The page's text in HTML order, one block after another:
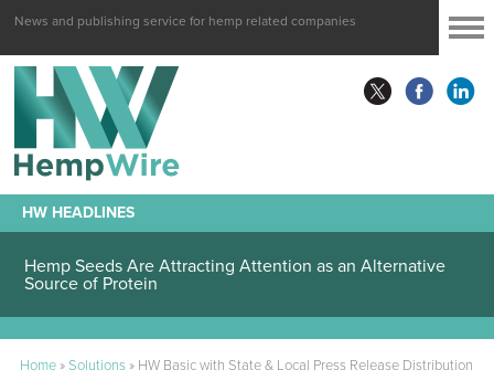
News and publishing service for hemp related companies
HW HEADLINES
Hemp Seeds Are Attracting Attention as an Alternative
Source of Protein
Home»Solutions» HW Basic with State & Local Press Release Distribution